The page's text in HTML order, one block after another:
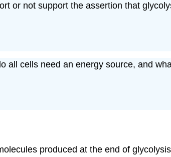
or not support the assertion that
all cells need an energy source, and
produced at the end of